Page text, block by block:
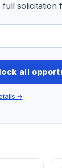
solicitation
all
→